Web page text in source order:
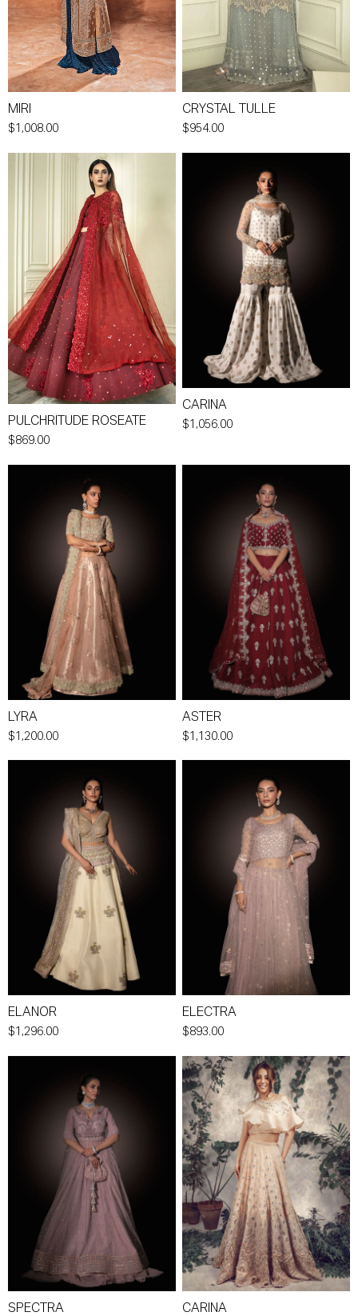
MIRI
$1,008.00
CRYSTAL TULLE
$954.00
PULCHRITUDE ROSEATE
$869.00
CARINA
$1,056.00
LYRA
$1,200.00
ASTER
$1,130.00
ELANOR
$1,296.00
ELECTRA
$893.00
SPECTRA CARINA